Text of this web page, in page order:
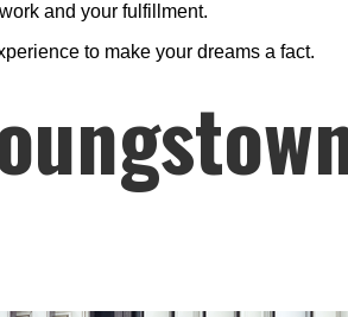
and your fulfillment.
to make your dreams a fact.